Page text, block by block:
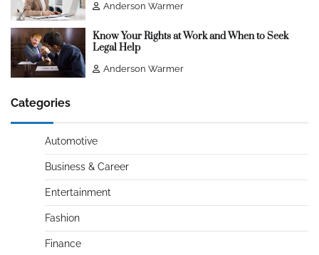
Anderson Warmer
Know Your Rights at Work and When to Seek
Legal Help
Anderson Warmer
Categories
Automotive
Business & Career
Entertainment
Fashion
Finance